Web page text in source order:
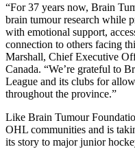
“For 37 years now, Brain
brain tumour research while
with emotional support,
connection to others facing
Marshall, Chief Executive
Canada. “We’re grateful to
League and its clubs for
throughout the province.”
Like Brain Tumour
OHL communities and is
its story to major junior